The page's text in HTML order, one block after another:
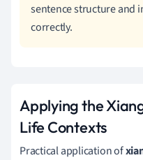
sentence structure and
correctly.
Applying the
Life Contexts
Practical application of